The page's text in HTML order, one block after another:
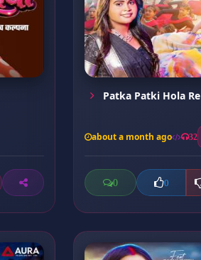
Patka Patki Hola Re
about a month ago 32
0 0